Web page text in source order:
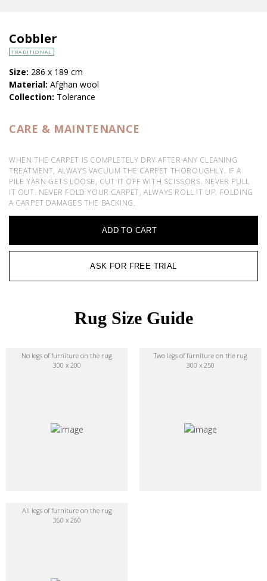
Cobbler
TRADITIONAL
Size: 286 x 189 cm
Material: Afghan wool
Collection: Tolerance
CARE & MAINTENANCE
WHEN THE CARPET IS COMPLETELY DRY AFTER ANY CLEANING
TREATMENT, ALWAYS VACUUM THE CARPET THOROUGHLY. IF A
PILE YARN GETS LOOSE, CUT IT OFF WITH SCISSORS. NEVER PULL
IT OUT. NEVER FOLD YOUR CARPET, ALWAYS ROLL IT UP. FOLDING
A CARPET DAMAGES THE BACKING.
ADD TO CART
ASK FOR FREE TRIAL
Rug Size Guide
No legs of furniture on the rug
300 x 200
Two legs of furniture on the rug
300 x 250
All legs of furniture on the rug
360 x 260